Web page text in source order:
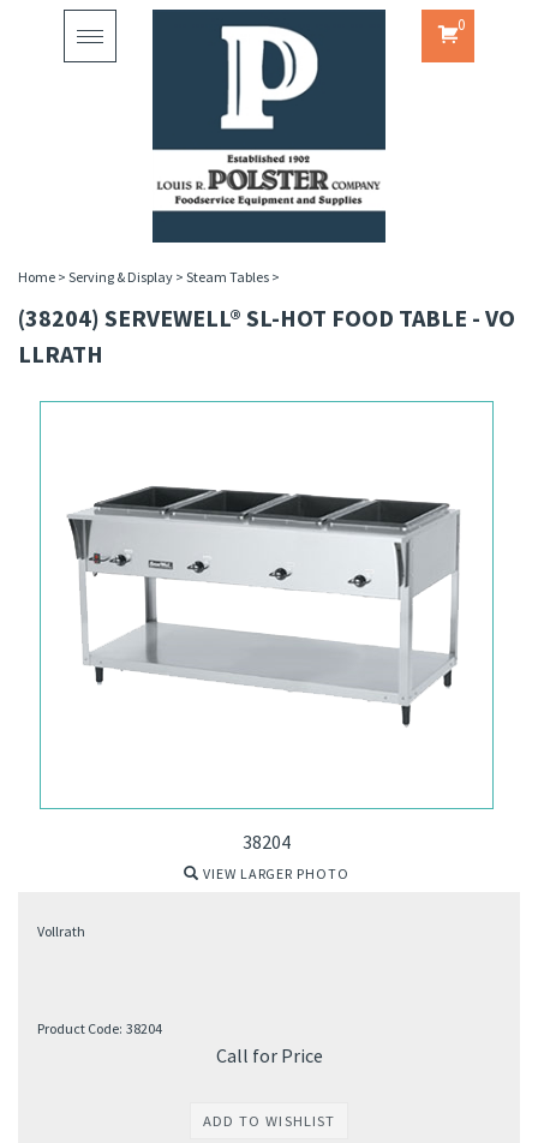
Toggle
0
Home > Serving & Display > Steam Tables >
(38204) SERVEWELL® SL-HOT FOOD TABLE - VO
LLRATH
38204
VIEW LARGER PHOTO
Vollrath
Product Code: 38204
Call for Price